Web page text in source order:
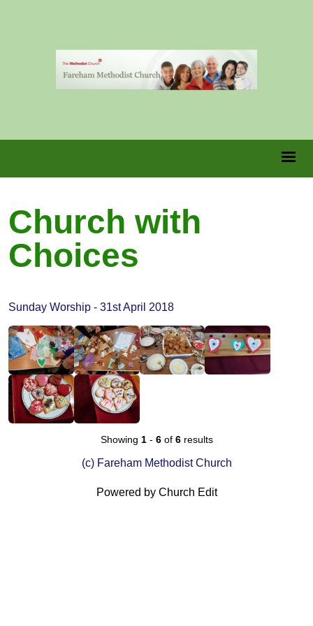
Church with
Choices
Sunday Worship - 31st April 2018
Showing 1- 6of 6results
(c) Fareham Methodist Church
Powered by Church Edit